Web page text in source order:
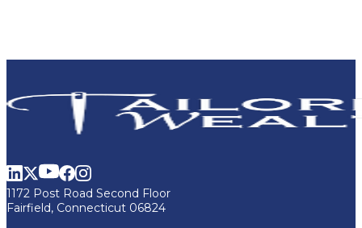
1172 Post Road Second Floor
Fairfield, Connecticut 06824